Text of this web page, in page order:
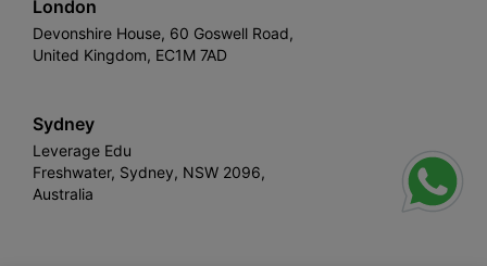
London
Devonshire House, 60 Goswell Road,
United Kingdom, EC1M 7AD
Sydney
Leverage Edu
Freshwater, Sydney, NSW 2096,
Australia